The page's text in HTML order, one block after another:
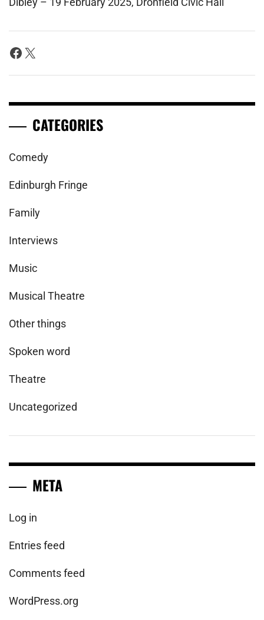
Facebook
X
CATEGORIES
Comedy
Edinburgh Fringe
Family
Interviews
Music
Musical Theatre
Other things
Spoken word
Theatre
Uncategorized
META
Log in
Entries feed
Comments feed
WordPress.org